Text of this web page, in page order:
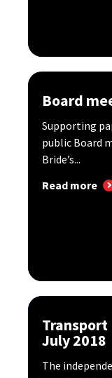
Board
Supporting
public Board
Bride’s...
Read more
Transport
July 2018
The